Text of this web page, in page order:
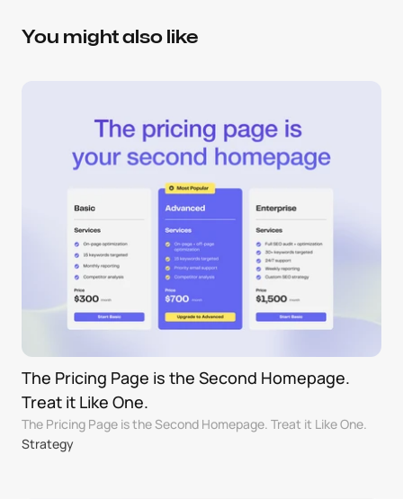
design decisions — from positioning and
messaging to conversion-focused UX. Focused on
You might also like
The Pricing Page is the Second Homepage.
Treat it Like One.
The Pricing Page is the Second Homepage. Treat it Like One.
Strategy